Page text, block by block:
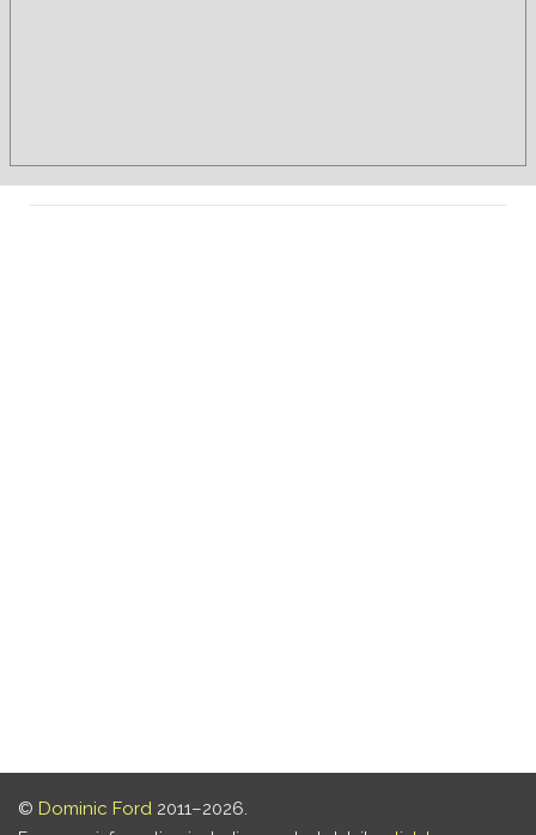
© Dominic Ford 2011–2026.